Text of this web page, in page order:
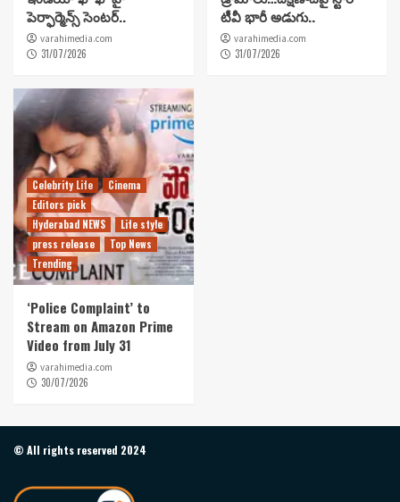
పెర్ఫార్మెన్స్ సెంటర్..
varahimedia.com
31/07/2026
టీవీ భారీ అడుగు..
varahimedia.com
31/07/2026
Celebrity Life
Cinema
Editors pick
Hyderabad NEWS
Life style
press release
Top News
Trending
‘Police Complaint’ to
Stream on Amazon Prime
Video from July 31
varahimedia.com
30/07/2026
© All rights reserved 2024